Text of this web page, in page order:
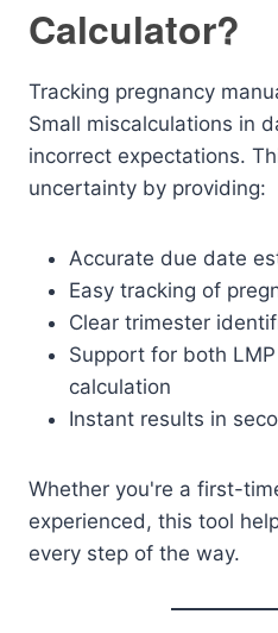
Calculator?
Tracking pregnancy
Small miscalculations in
incorrect expectations.
uncertainty by providing:
Accurate due date
Easy tracking of
Clear trimester
Support for both
calculation
Instant results in
Whether you're a first-
experienced, this tool
every step of the way.